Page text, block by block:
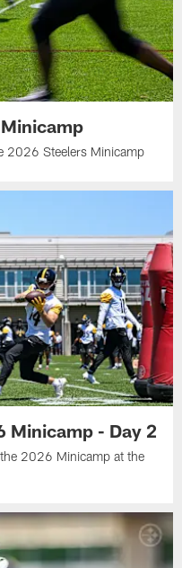
2026 Steelers Minicamp
Minicamp - Day 2
2026 Minicamp at the